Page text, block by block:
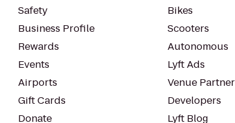
Safety
Business Profile
Rewards
Events
Airports
Gift Cards
Donate
Bikes
Scooters
Autonomous
Lyft Ads
Venue
Developers
Lyft Blog